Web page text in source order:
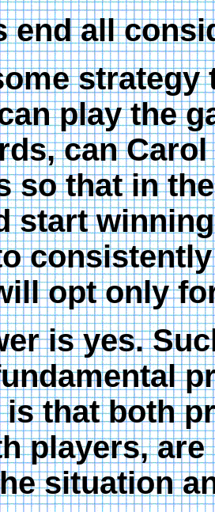
end all
play the
can
so that in
start
opt only
is yes.
is that both
players,
situation